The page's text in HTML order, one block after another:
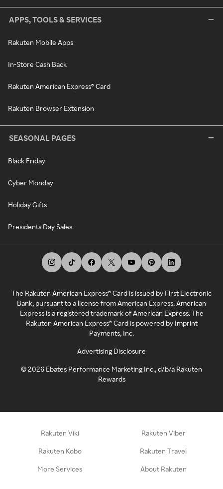
APPS, TOOLS & SERVICES
Rakuten Mobile Apps
In-Store Cash Back
Rakuten American Express® Card
Rakuten Browser Extension
SEASONAL PAGES
Black Friday
Cyber Monday
Holiday Gifts
Presidents Day Sales
The Rakuten American Express® Card is issued by First Electronic
Bank, pursuant to a license from American Express. American
Express is a registered trademark of American Express. The
Rakuten American Express® Card is powered by Imprint
Payments, Inc.
Advertising Disclosure
©2026 Ebates Performance Marketing Inc., d/b/a Rakuten
Rewards
Rakuten Viki Rakuten Viber
Rakuten Kobo Rakuten Travel
More Services About Rakuten